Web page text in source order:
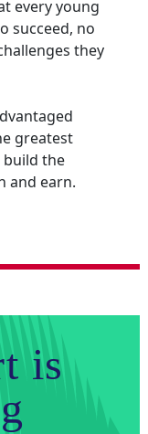
every young
succeed, no
they
greatest
build the
and earn.
is